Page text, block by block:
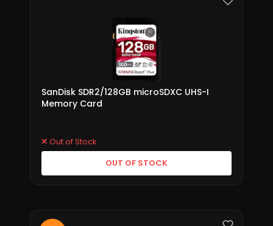
SanDisk SDR2/128GB microSDXC UHS-I
Memory Card
Out of Stock
OUT OF STOCK